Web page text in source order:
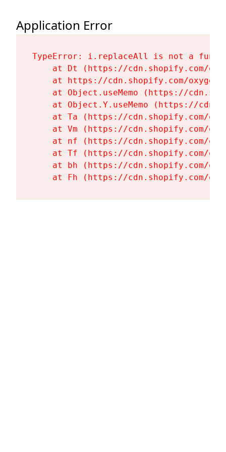
Application Error
TypeError: i.replaceAll is not a
at Dt (https://cdn.shopify.com/
at https://cdn.shopify.com/
at Object.useMemo (https://
at Object.Y.useMemo (https://
at Ta (https://cdn.shopify.com/
at Vm (https://cdn.shopify.com/
at nf (https://cdn.shopify.com/
at Tf (https://cdn.shopify.com/
at bh (https://cdn.shopify.com/
at Fh (https://cdn.shopify.com/